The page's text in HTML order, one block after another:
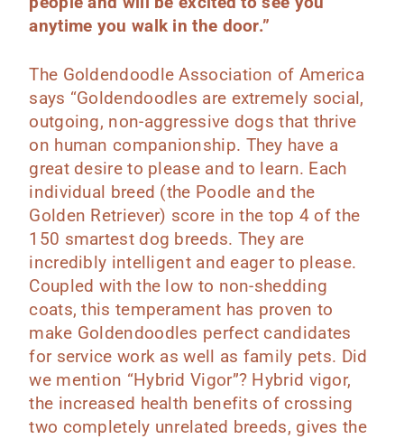
anytime you walk in the door.”
The Goldendoodle Association of America
says “Goldendoodles are extremely social,
outgoing, non-aggressive dogs that thrive
on human companionship. They have a
great desire to please and to learn. Each
individual breed (the Poodle and the
Golden Retriever) score in the top 4 of the
150 smartest dog breeds. They are
incredibly intelligent and eager to please.
Coupled with the low to non-shedding
coats, this temperament has proven to
make Goldendoodles perfect candidates
for service work as well as family pets. Did
we mention “Hybrid Vigor”? Hybrid vigor,
the increased health benefits of crossing
two completely unrelated breeds, gives the